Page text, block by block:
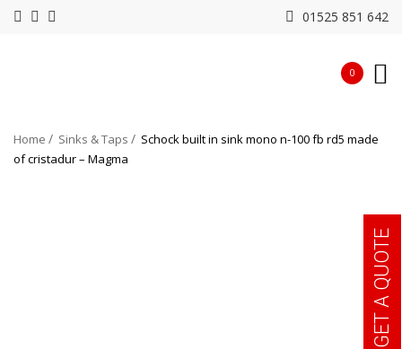
01525 851 642
0
Home Sinks & Taps
Schock built in sink mono n-100 fb rd5 made
of cristadur – Magma
GET A QUOTE